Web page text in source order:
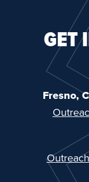
GET
Fresno,